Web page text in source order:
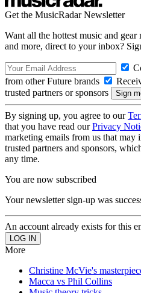
Get the MusicRadar Newsletter
Want all the hottest music and
and more, direct to your inbox?
from other Future brands
trusted partners or sponsors
By signing up, you agree to our
that you have read ourPrivacy
marketing emails from us that
trusted partners and sponsors,
any time.
You are now subscribed
Your newsletter sign-up was
An account already exists for this
More
Christine McVie's
Macca vs Phil Collins